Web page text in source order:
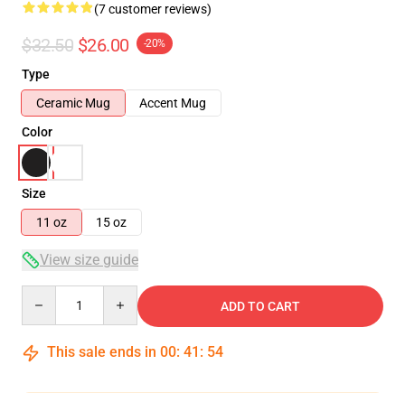
(7 customer reviews)
$32.50 $26.00 -20%
Type
Ceramic Mug
Accent Mug
Color
Size
11 oz
15 oz
View size guide
ADD TO CART
This sale ends in 00: 41 : 54